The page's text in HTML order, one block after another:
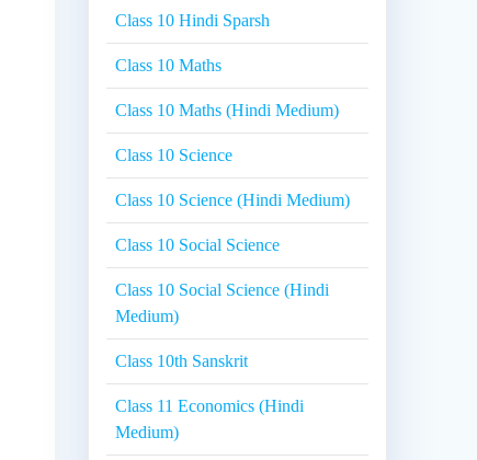
Class 10 Hindi Sparsh
Class 10 Maths
Class 10 Maths (Hindi Medium)
Class 10 Science
Class 10 Science (Hindi Medium)
Class 10 Social Science
Class 10 Social Science (Hindi
Medium)
Class 10th Sanskrit
Class 11 Economics (Hindi
Medium)